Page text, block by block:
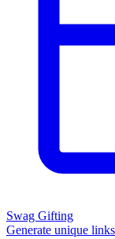
Swag Gifting
Generate unique